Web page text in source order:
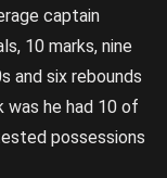
captain
10 marks, nine
and six rebounds
was he had 10 of
possessions